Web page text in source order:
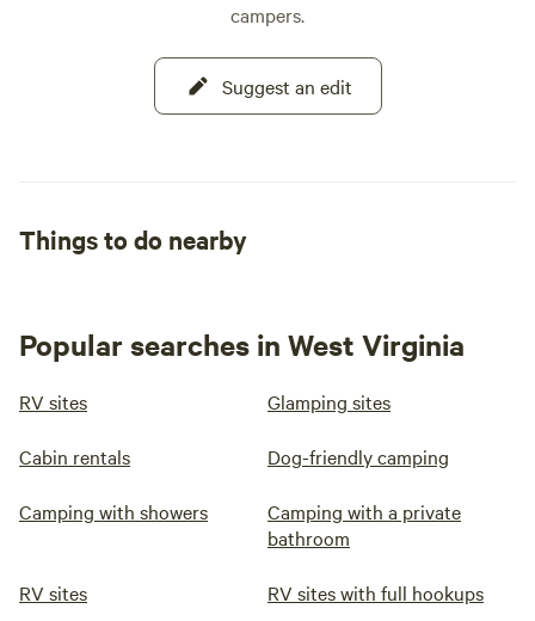
campers.
Suggest an edit
Things to do nearby
Popular searches in West Virginia
RV sites Glamping sites
Cabin rentals Dog-friendly camping
Camping with showers
Camping with a private
bathroom
RV sites RV sites with full hookups